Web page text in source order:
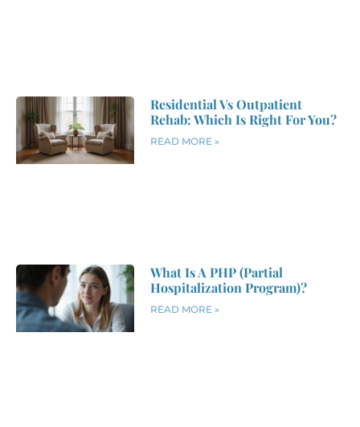
Residential Vs Outpatient
Rehab: Which Is Right For You?
READ MORE »
What Is A PHP (Partial
Hospitalization Program)?
READ MORE »